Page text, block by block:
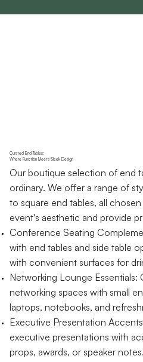
Curated End Tables:
Where Function Meets Sleek Design
Our boutique selection of end
ordinary. We offer a range of
to square end tables, all
event's aesthetic and provide
Conference Seating
with end tables and side table
with convenient surfaces for
Networking Lounge Essentials:
networking spaces with small
laptops, notebooks, and
Executive Presentation
executive presentations with
props, awards, or speaker notes.